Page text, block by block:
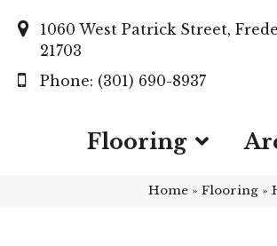
1060 West Patrick Street,
21703
(301) 690-8937
Flooring
Home » Flooring »